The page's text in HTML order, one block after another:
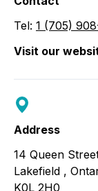
Tel: 1 (705)
Visit our
Address
14 Queen
Lakefield ,
K0L 2H0